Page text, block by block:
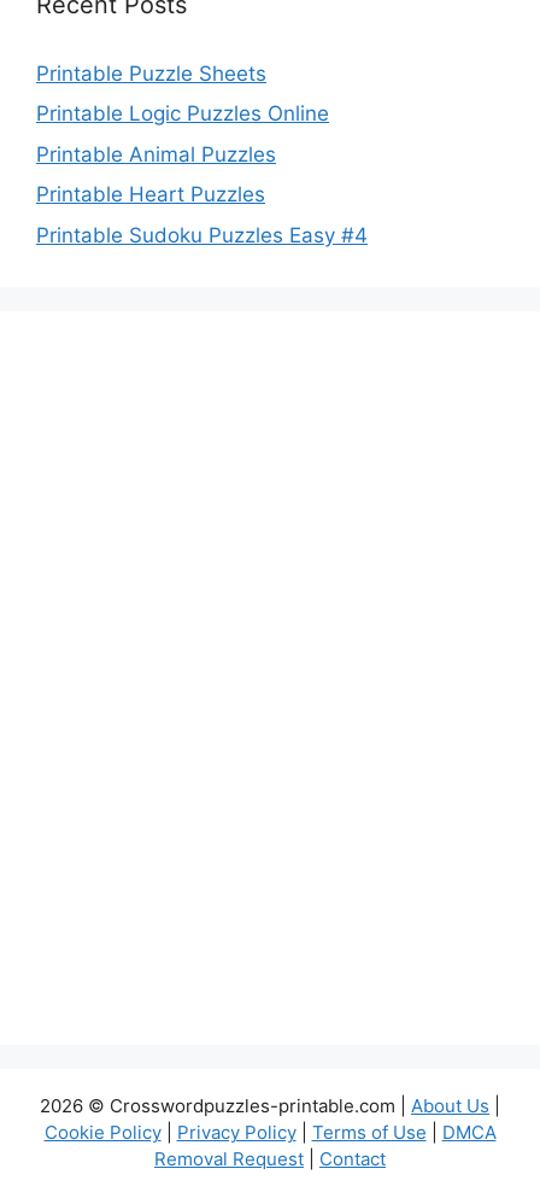
Printable Puzzle Sheets
Printable Logic Puzzles Online
Printable Animal Puzzles
Printable Heart Puzzles
Printable Sudoku Puzzles Easy #4
2026 © Crosswordpuzzles-printable.com | About Us
Cookie Policy| Privacy Policy| Terms of Use
DMCA
Removal Request
Contact